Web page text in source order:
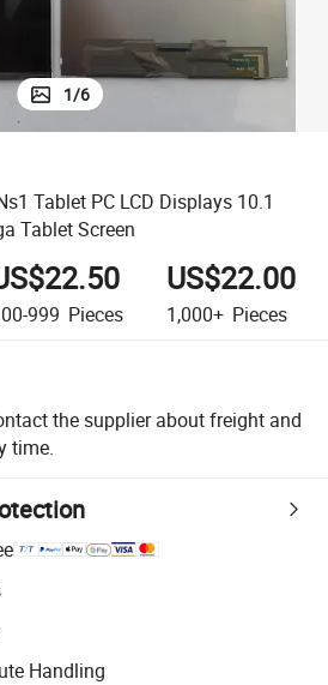
1/6
Tablet PC LCD Displays 10.1
Tablet Screen
999 Pieces
US$22.00
1,000+ Pieces
the supplier about freight and
time.
Handling